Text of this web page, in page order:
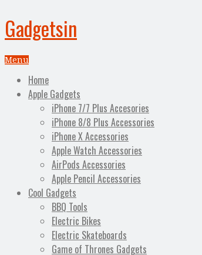
Gadgetsin
Menu
Home
Apple Gadgets
iPhone 7/7 Plus Accesories
iPhone 8/8 Plus Accessories
iPhone X Accessories
Apple Watch Accessories
AirPods Accessories
Apple Pencil Accessories
Cool Gadgets
BBQ Tools
Electric Bikes
Electric Skateboards
Game of Thrones Gadgets